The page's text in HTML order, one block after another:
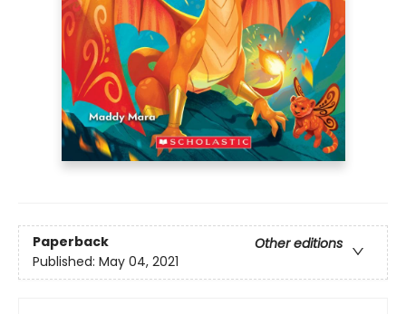
Paperback
Other editions
Published: May 04, 2021